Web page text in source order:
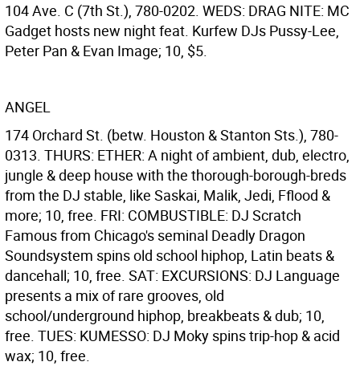
104 Ave. C (7th St.), 780-0202. WEDS: DRAG NITE: MC
Gadget hosts new night feat. Kurfew DJs Pussy-Lee,
Peter Pan & Evan Image; 10, $5.
ANGEL
174 Orchard St. (betw. Houston & Stanton Sts.), 780-
0313. THURS: ETHER: A night of ambient, dub, electro,
jungle & deep house with the thorough-borough-breds
from the DJ stable, like Saskai, Malik, Jedi, Fflood &
more; 10, free. FRI: COMBUSTIBLE: DJ Scratch
Famous from Chicago's seminal Deadly Dragon
Soundsystem spins old school hiphop, Latin beats &
dancehall; 10, free. SAT: EXCURSIONS: DJ Language
presents a mix of rare grooves, old
school/underground hiphop, breakbeats & dub; 10,
free. TUES: KUMESSO: DJ Moky spins trip-hop & acid
wax; 10, free.